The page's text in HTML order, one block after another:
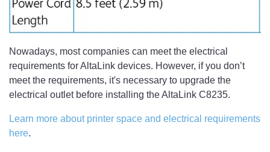
Nowadays, most companies can meet the electrical
requirements for AltaLink devices. However, if you don’t
meet the requirements, it's necessary to upgrade the
electrical outlet before installing the AltaLink C8235.
Learn more about printer space and electrical requirements
here.